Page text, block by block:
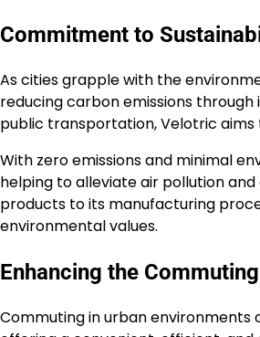
Commitment to
As cities grapple with the
reducing carbon emissions
public transportation, Velotric
With zero emissions and minimal
helping to alleviate air pollution
products to its manufacturing
environmental values.
Enhancing the
Commuting in urban environments